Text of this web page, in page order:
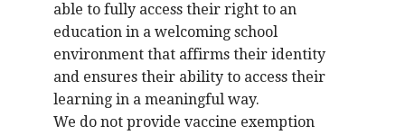
able to fully access their right to an
education in a welcoming school
environment that affirms their identity
and ensures their ability to access their
learning in a meaningful way.
We do not provide vaccine exemption